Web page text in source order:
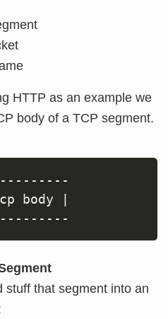
HTTP as an example we
body of a TCP segment.
body
stuff that segment into an